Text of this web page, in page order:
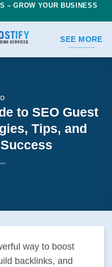
– GROW YOUR BUSINESS
SEE MORE
to SEO Guest
Tips, and
way to boost
backlinks, and